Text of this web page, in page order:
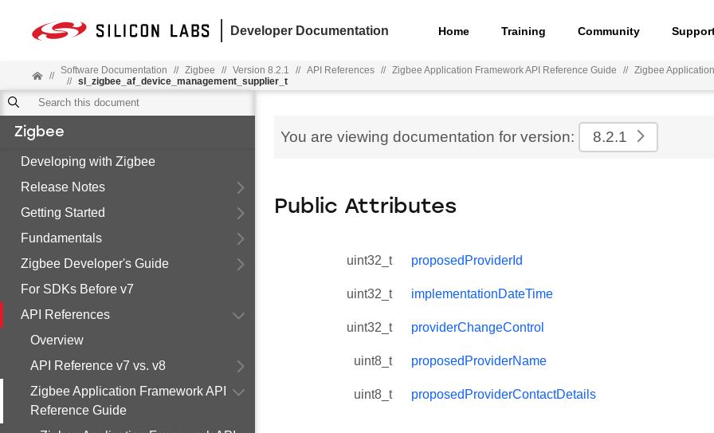
Developer Documentation Home Training Community
// Software Documentation // Zigbee // Version 8.2.1 // API References // Zigbee Application Framework API Reference Guide // Zigbee
// sl_zigbee_af_device_management_supplier_t
Zigbee
Developing with Zigbee
Release Notes
Getting Started
Fundamentals
Zigbee Developer's Guide
For SDKs Before v7
API References
Overview
API Reference v7 vs. v8
Zigbee Application Framework API
Reference Guide
You are viewing documentation for version: 8.2.1
Public Attributes
uint32_t proposedProviderId
uint32_t implementationDateTime
uint32_t providerChangeControl
uint8_t proposedProviderName
uint8_t proposedProviderContactDetails